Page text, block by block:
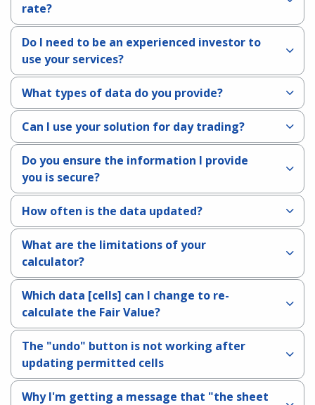
rate?
Do I need to be an experienced investor to
use your services?
What types of data do you provide?
Can I use your solution for day trading?
Do you ensure the information I provide
you is secure?
How often is the data updated?
What are the limitations of your
calculator?
Which data [cells] can I change to re-
calculate the Fair Value?
The "undo" button is not working after
updating permitted cells
Why I'm getting a message that "the sheet